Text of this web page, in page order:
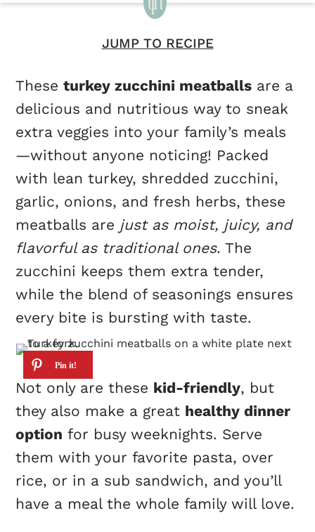
JUMP TO RECIPE
Theseturkey zucchini meatballs are a
delicious and nutritious way to sneak
extra veggies into your family’s meals
—without anyone noticing! Packed
with lean turkey, shredded zucchini,
garlic, onions, and fresh herbs, these
meatballs are just as moist, juicy, and
flavorful as traditional ones. The
zucchini keeps them extra tender,
while the blend of seasonings ensures
every bite is bursting with taste.
Not only are these kid-friendly, but
they also make a great healthy dinner
option for busy weeknights. Serve
them with your favorite pasta, over
rice, or in a sub sandwich, and you’ll
have a meal the whole family will love.